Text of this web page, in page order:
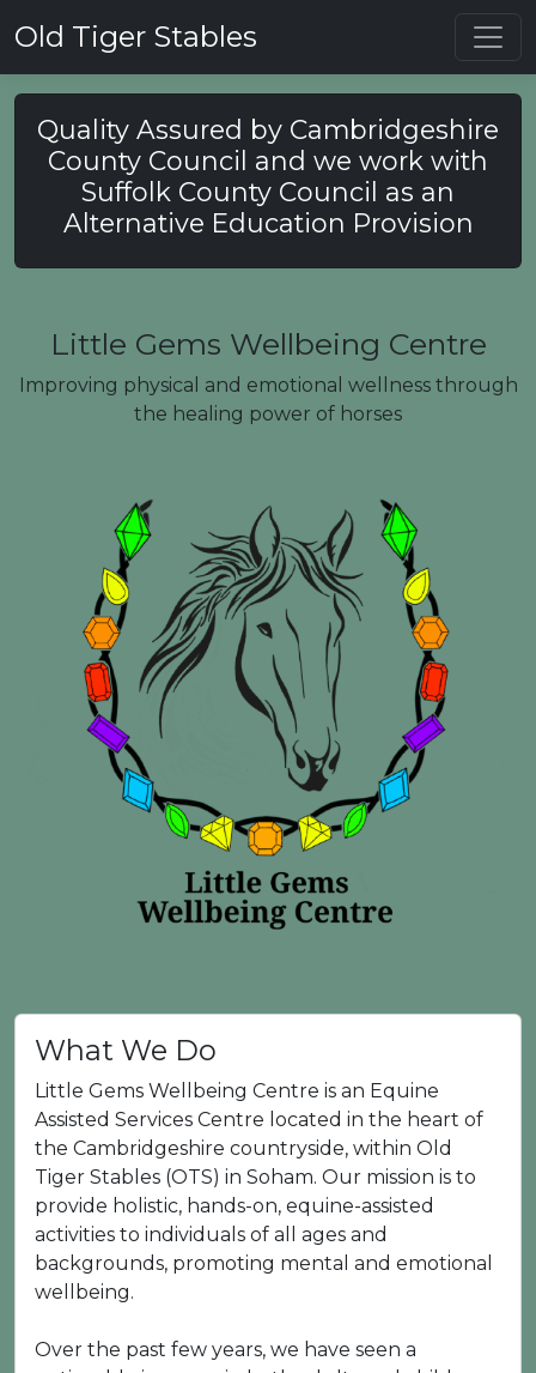
Old Tiger Stables
Quality Assured by Cambridgeshire
County Council and we work with
Suffolk County Council as an
Alternative Education Provision
Little Gems Wellbeing Centre
Improving physical and emotional wellness through
the healing power of horses
What We Do
Little Gems Wellbeing Centre is an Equine
Assisted Services Centre located in the heart of
the Cambridgeshire countryside, within Old
Tiger Stables (OTS) in Soham. Our mission is to
provide holistic, hands-on, equine-assisted
activities to individuals of all ages and
backgrounds, promoting mental and emotional
wellbeing.
Over the past few years, we have seen a